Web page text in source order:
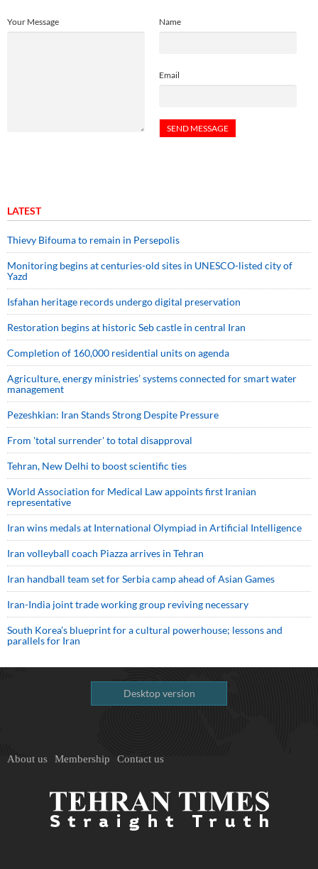
Name
Email
Your Message
LATEST
Thievy Bifouma to remain in Persepolis
Monitoring begins at centuries-old sites in UNESCO-listed city of
Yazd
Isfahan heritage records undergo digital preservation
Restoration begins at historic Seb castle in central Iran
Completion of 160,000 residential units on agenda
Agriculture, energy ministries’ systems connected for smart water
management
Pezeshkian: Iran Stands Strong Despite Pressure
From 'total surrender' to total disapproval
Tehran, New Delhi to boost scientific ties
World Association for Medical Law appoints first Iranian
representative
Iran wins medals at International Olympiad in Artificial Intelligence
Iran volleyball coach Piazza arrives in Tehran
Iran handball team set for Serbia camp ahead of Asian Games
Iran-India joint trade working group reviving necessary
South Korea’s blueprint for a cultural powerhouse; lessons and
parallels for Iran
Desktop version
About us Membership Contact us